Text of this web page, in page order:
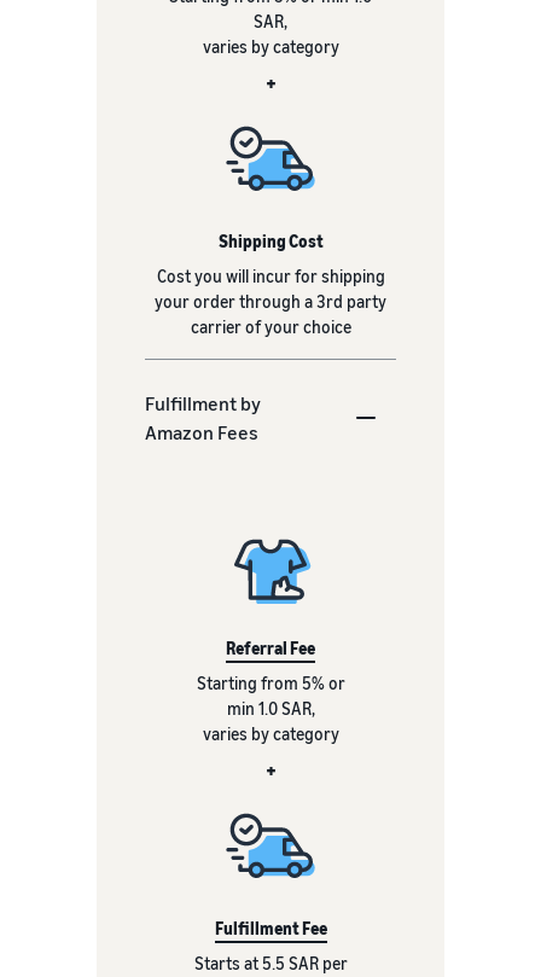
SAR,
varies by category
+
Shipping Cost
Cost you will incur for shipping
your order through a 3rd party
carrier of your choice
Fulfillment by
Amazon Fees
Referral Fee
Starting from 5% or
min 1.0 SAR,
varies by category
+
Fulfillment Fee
Starts at 5.5 SAR per